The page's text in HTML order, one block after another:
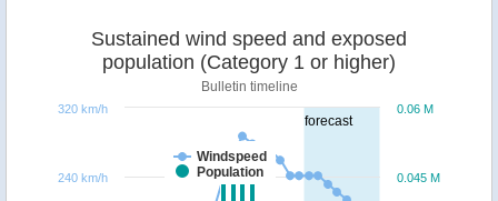
forecast
Sustained wind speed and exposed
population (Category 1 or higher)
Bulletin timeline
Windspeed
Population
0.045 M
0.06 M
240 km/h
320 km/h